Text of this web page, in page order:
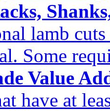
lamb
Some
Value
have at